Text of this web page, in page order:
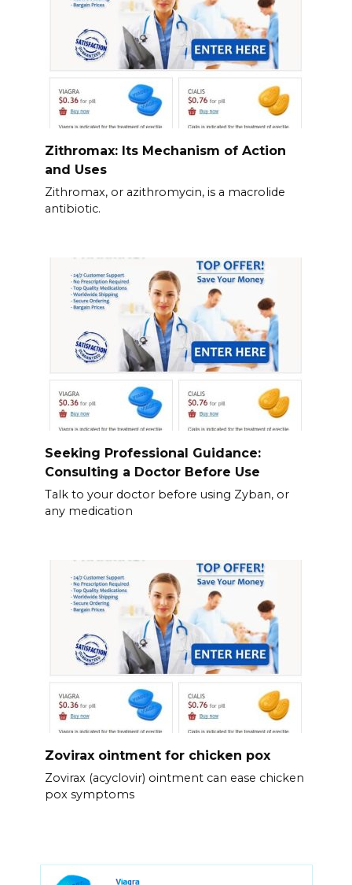
Zithromax: Its Mechanism of Action
and Uses
Zithromax, or azithromycin, is a macrolide
antibiotic.
Seeking Professional Guidance:
Consulting a Doctor Before Use
Talk to your doctor before using Zyban, or
any medication
Zovirax ointment for chicken pox
Zovirax (acyclovir) ointment can ease chicken
pox symptoms